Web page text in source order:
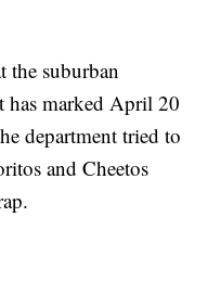
the suburban
has marked April 20
department tried to
and Cheetos